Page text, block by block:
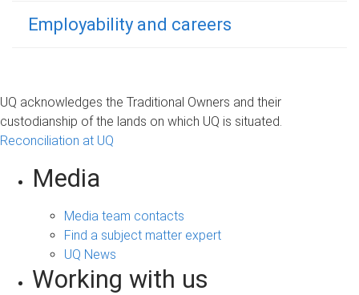
Employability and careers
UQ acknowledges the Traditional Owners and their
custodianship of the lands on which UQ is situated.
Reconciliation at UQ
Media
Media team contacts
Find a subject matter expert
UQ News
Working with us